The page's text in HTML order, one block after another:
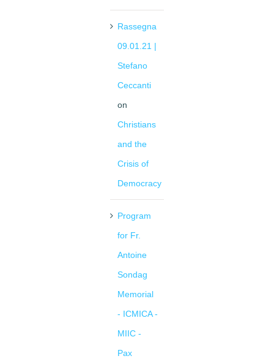
Rassegna
09.01.21 |
Stefano
Ceccanti
on
Christians
and the
Crisis of
Democracy
Program
for Fr.
Antoine
Sondag
Memorial
- ICMICA -
MIIC -
Pax